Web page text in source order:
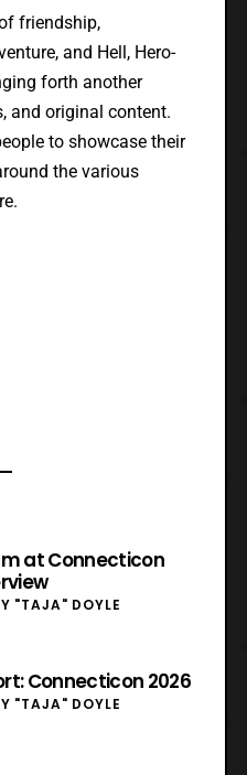
friendship,
and Hell, Hero-
forth another
and original content.
to showcase their
the various
at Connecticon
"TAJA" DOYLE
Connecticon 2026
"TAJA" DOYLE